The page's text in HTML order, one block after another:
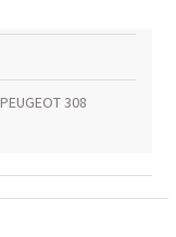
PEUGEOT 308